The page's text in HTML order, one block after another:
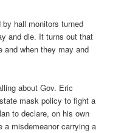
hall monitors turned
and die. It turns out that
and when they may and
about Gov. Eric
mask policy to fight a
to declare, on his own
a misdemeanor carrying a